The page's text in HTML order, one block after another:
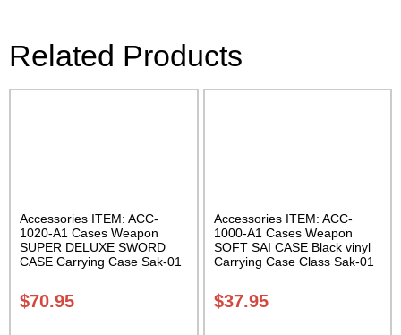
Related Products
Accessories ITEM: ACC-
1020-A1 Cases Weapon
SUPER DELUXE SWORD
CASE Carrying Case Sak-01
$70.95
Accessories ITEM: ACC-
1000-A1 Cases Weapon
SOFT SAI CASE Black vinyl
Carrying Case Class Sak-01
$37.95